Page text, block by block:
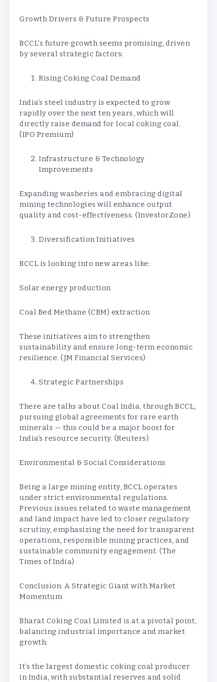
Growth Drivers & Future Prospects
BCCL’s future growth seems promising, driven
by several strategic factors:
Rising Coking Coal Demand
India’s steel industry is expected to grow
rapidly over the next ten years, which will
directly raise demand for local coking coal.
(IPO Premium)
Infrastructure & Technology
Improvements
Expanding washeries and embracing digital
mining technologies will enhance output
quality and cost-effectiveness. (InvestorZone)
Diversification Initiatives
BCCL is looking into new areas like:
Solar energy production
Coal Bed Methane (CBM) extraction
These initiatives aim to strengthen
sustainability and ensure long-term economic
resilience. (JM Financial Services)
Strategic Partnerships
There are talks about Coal India, through BCCL,
pursuing global agreements for rare earth
minerals — this could be a major boost for
India’s resource security. (Reuters)
Environmental & Social Considerations
Being a large mining entity, BCCL operates
under strict environmental regulations.
Previous issues related to waste management
and land impact have led to closer regulatory
scrutiny, emphasizing the need for transparent
operations, responsible mining practices, and
sustainable community engagement. (The
Times of India)
Conclusion: A Strategic Giant with Market
Momentum
Bharat Coking Coal Limited is at a pivotal point,
balancing industrial importance and market
growth:
It’s the largest domestic coking coal producer
in India, with substantial reserves and solid